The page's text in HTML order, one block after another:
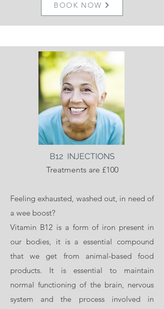
BOOK NOW
B12 INJECTIONS
Treatments are £100
Feeling exhausted, washed out, in need of
a wee boost?
Vitamin B12 is a form of iron present in
our bodies, it is a essential compound
that we get from animal-based food
products. It is essential to maintain
normal functioning of the brain, nervous
system and the process involved in